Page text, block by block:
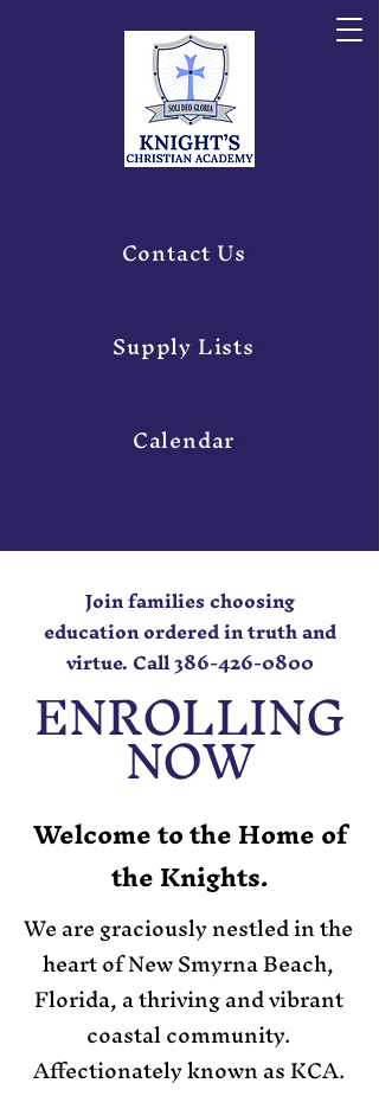
Contact Us
Supply Lists
Calendar
Join families choosing
education ordered in truth and
virtue. Call386-426-0800
ENROLLING
NOW
Welcome to the Home of
the Knights.
We are graciously nestled in the
heart of New Smyrna Beach,
Florida, a thriving and vibrant
coastal community.
Affectionately known as KCA.